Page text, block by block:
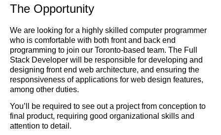
The Opportunity
We are looking for a highly skilled computer programmer
who is comfortable with both front and back end
programming to join our Toronto-based team. The Full
Stack Developer will be responsible for developing and
designing front end web architecture, and ensuring the
responsiveness of applications for web design features,
among other duties.
You’ll be required to see out a project from conception to
final product, requiring good organizational skills and
attention to detail.